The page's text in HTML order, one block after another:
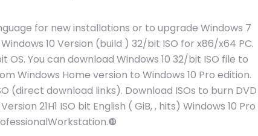
for new installations or to upgrade Windows 7
10 Version (build ) 32/bit ISO for x86/x64 PC.
You can download Windows 10 32/bit ISO file to
Windows Home version to Windows 10 Pro edition.
(direct download links). Download ISOs to burn DVD
21H1 ISO bit English ( GiB, , hits) Windows 10 Pro